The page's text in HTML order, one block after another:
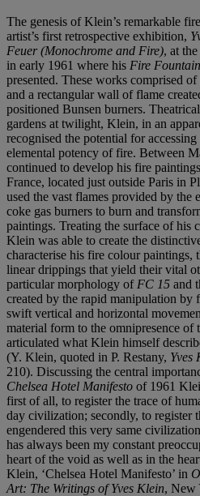
The genesis of Klein’s remarkable
artist’s first retrospective exhibition,
Feuer (Monochrome and Fire), at
in early 1961 where his Fire
presented. These works comprised
and a rectangular wall of flame
positioned Bunsen burners.
gardens at twilight, Klein, in an
recognised the potential for
elemental potency of fire. Between
continued to develop his fire
France, located just outside Paris in
used the vast flames provided by the
coke gas burners to burn and
paintings. Treating the surface of his
Klein was able to create the
characterise his fire colour paintings,
linear drippings that yield their vital
particular morphology of FC 15 and
created by the rapid manipulation
swift vertical and horizontal
material form to the omnipresence
articulated what Klein himself
(Y. Klein, quoted in P. Restany, Yves
210). Discussing the central
Chelsea Hotel Manifesto of 1961
first of all, to register the trace of
day civilization; secondly, to register
engendered this very same
has always been my constant
heart of the void as well as in the
Klein, ‘Chelsea Hotel Manifesto’ in
Art: The Writings of Yves Klein, New